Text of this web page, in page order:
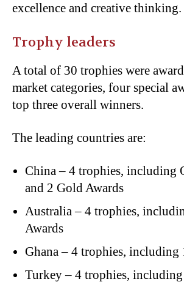
excellence and creative thinking.
Trophy leaders
A total of 30 trophies were
market categories, four special
top three overall winners.
The leading countries are:
China – 4 trophies, including
and 2 Gold Awards
Australia – 4 trophies,
Awards
Ghana – 4 trophies, including
Turkey – 4 trophies,